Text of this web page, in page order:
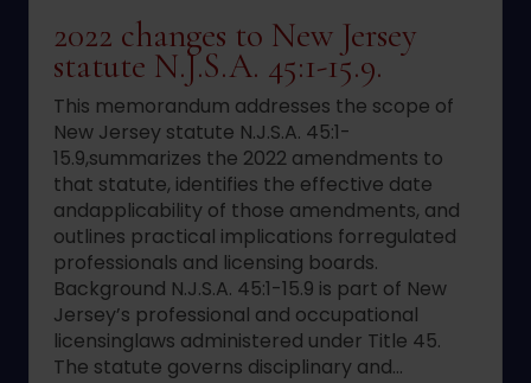
2022 changes to New Jersey
statute N.J.S.A. 45:1-15.9.
This memorandum addresses the scope of
New Jersey statute N.J.S.A. 45:1-
15.9,summarizes the 2022 amendments to
that statute, identifies the effective date
andapplicability of those amendments, and
outlines practical implications forregulated
professionals and licensing boards.
Background N.J.S.A. 45:1-15.9 is part of New
Jersey’s professional and occupational
licensinglaws administered under Title 45.
The statute governs disciplinary and…